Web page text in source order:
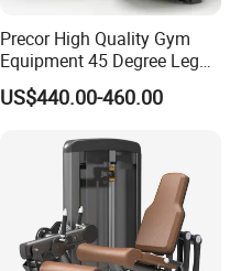
Precor High Quality Gym
Equipment 45 Degree Leg
Press Fitness Machine
US$440.00-460.00